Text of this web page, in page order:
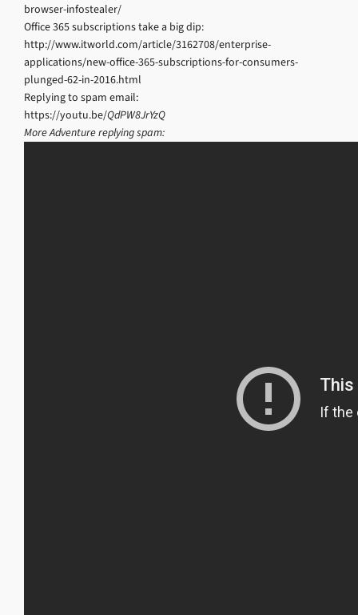
browser-infostealer/
Office 365 subscriptions take a big dip:
http://www.itworld.com/article/3162708/enterprise-
applications/new-office-365-subscriptions-for-consumers-
plunged-62-in-2016.html
Replying to spam email:
https://youtu.be/QdPW8JrYzQ
More Adventure replying spam: